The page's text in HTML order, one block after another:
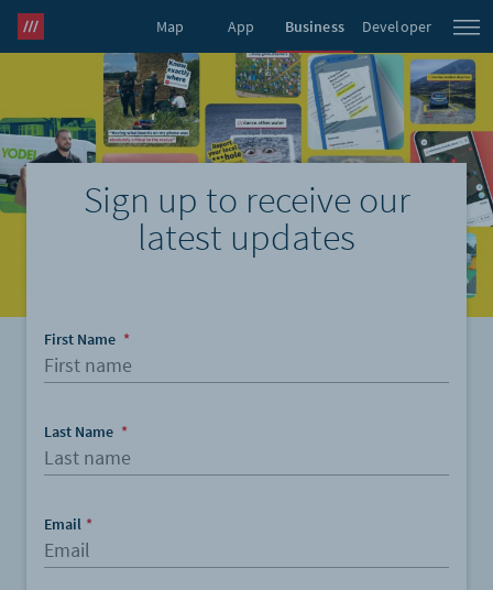
Map App Business Developer
what3words Pro
Sign up to receive our
latest updates
First Name *
Last Name *
Email *